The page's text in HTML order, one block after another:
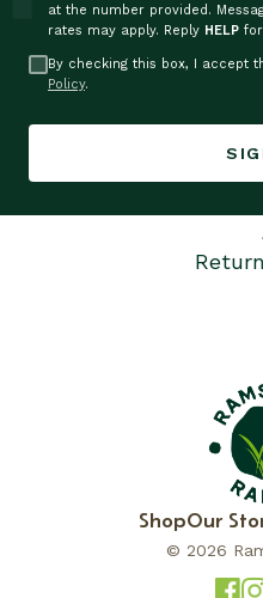
at the number provided.
rates may apply. Reply HELP
By checking this box, I accept
Policy.
ShopOur
© 2026